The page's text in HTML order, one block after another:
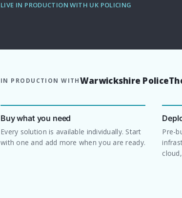
LIVE IN PRODUCTION WITH UK POLICING
IN PRODUCTION WITHWarwickshire Police
Buy what you need
Every solution is available individually. Start
with one and add more when you are ready.
Pre-